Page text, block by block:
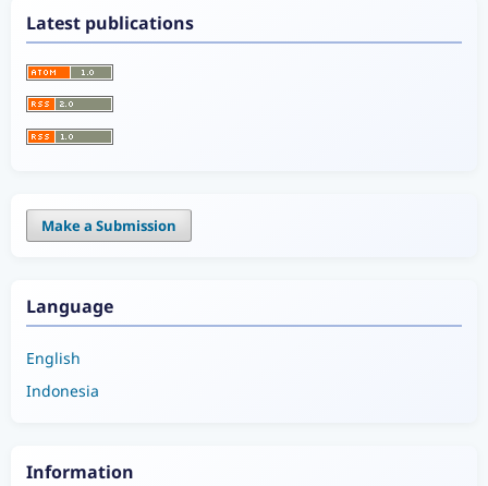
Latest publications
Make a Submission
Language
English
Indonesia
Information